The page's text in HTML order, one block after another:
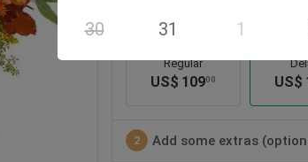
Regular
US$ 10900 US$
2 Add some extras
30 31 1